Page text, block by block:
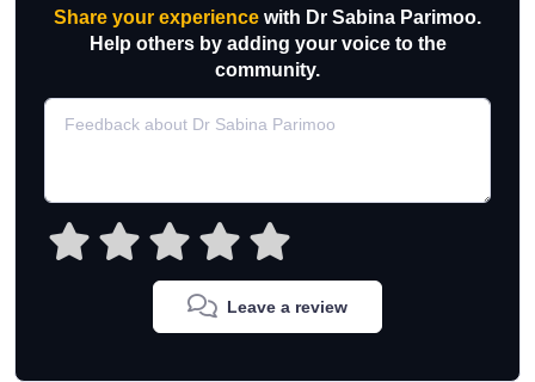
Share your experience with Dr Sabina Parimoo.
Help others by adding your voice to the
community.
Leave a review